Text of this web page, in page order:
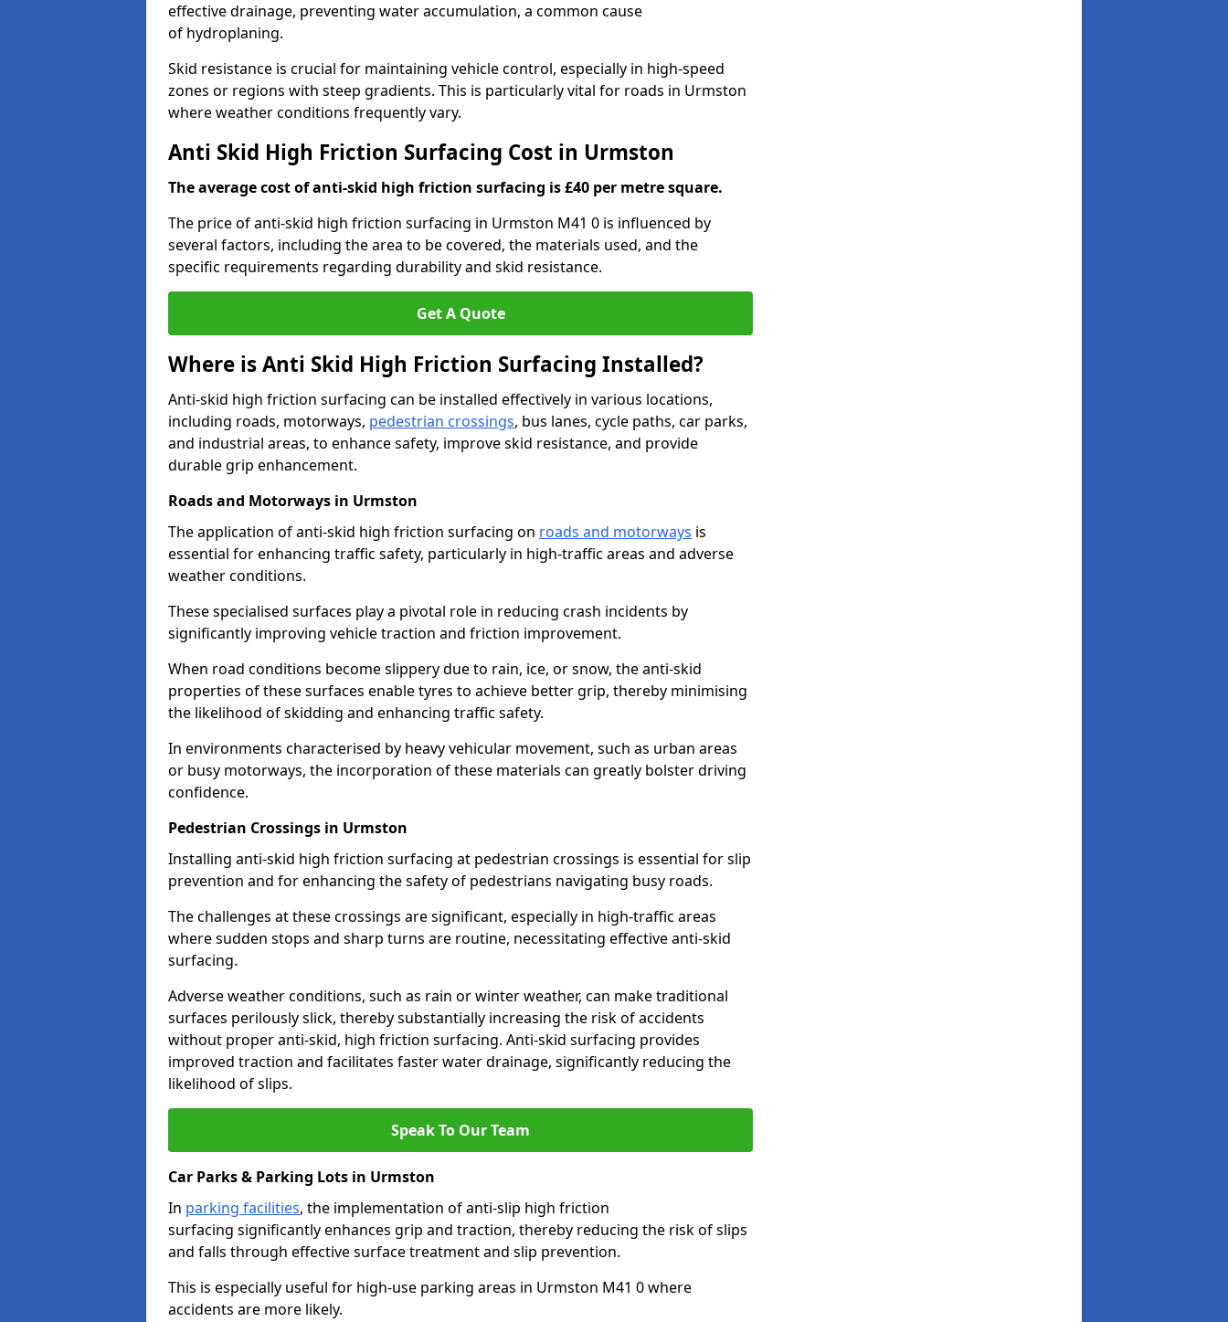
effective drainage, preventing water accumulation, a common cause
of hydroplaning.
Skid resistance is crucial for maintaining vehicle control, especially in high-speed
zones or regions with steep gradients. This is particularly vital for roads in Urmston
where weather conditions frequently vary.
Anti Skid High Friction Surfacing Cost in Urmston
The average cost of anti-skid high friction surfacing is £40 per metre square.
The price of anti-skid high friction surfacing in Urmston M41 0 is influenced by
several factors, including the area to be covered, the materials used, and the
specific requirements regarding durability and skid resistance.
Get A Quote
Where is Anti Skid High Friction Surfacing Installed?
Anti-skid high friction surfacing can be installed effectively in various locations,
including roads, motorways, pedestrian crossings, bus lanes, cycle paths, car parks,
and industrial areas, to enhance safety, improve skid resistance, and provide
durable grip enhancement.
Roads and Motorways in Urmston
The application of anti-skid high friction surfacing on roads and motorways is
essential for enhancing traffic safety, particularly in high-traffic areas and adverse
weather conditions.
These specialised surfaces play a pivotal role in reducing crash incidents by
significantly improving vehicle traction and friction improvement.
When road conditions become slippery due to rain, ice, or snow, the anti-skid
properties of these surfaces enable tyres to achieve better grip, thereby minimising
the likelihood of skidding and enhancing traffic safety.
In environments characterised by heavy vehicular movement, such as urban areas
or busy motorways, the incorporation of these materials can greatly bolster driving
confidence.
Pedestrian Crossings in Urmston
Installing anti-skid high friction surfacing at pedestrian crossings is essential for slip
prevention and for enhancing the safety of pedestrians navigating busy roads.
The challenges at these crossings are significant, especially in high-traffic areas
where sudden stops and sharp turns are routine, necessitating effective anti-skid
surfacing.
Adverse weather conditions, such as rain or winter weather, can make traditional
surfaces perilously slick, thereby substantially increasing the risk of accidents
without proper anti-skid, high friction surfacing. Anti-skid surfacing provides
improved traction and facilitates faster water drainage, significantly reducing the
likelihood of slips.
Speak To Our Team
Car Parks & Parking Lots in Urmston
In parking facilities, the implementation of anti-slip high friction
surfacing significantly enhances grip and traction, thereby reducing the risk of slips
and falls through effective surface treatment and slip prevention.
This is especially useful for high-use parking areas in Urmston M41 0 where
accidents are more likely.